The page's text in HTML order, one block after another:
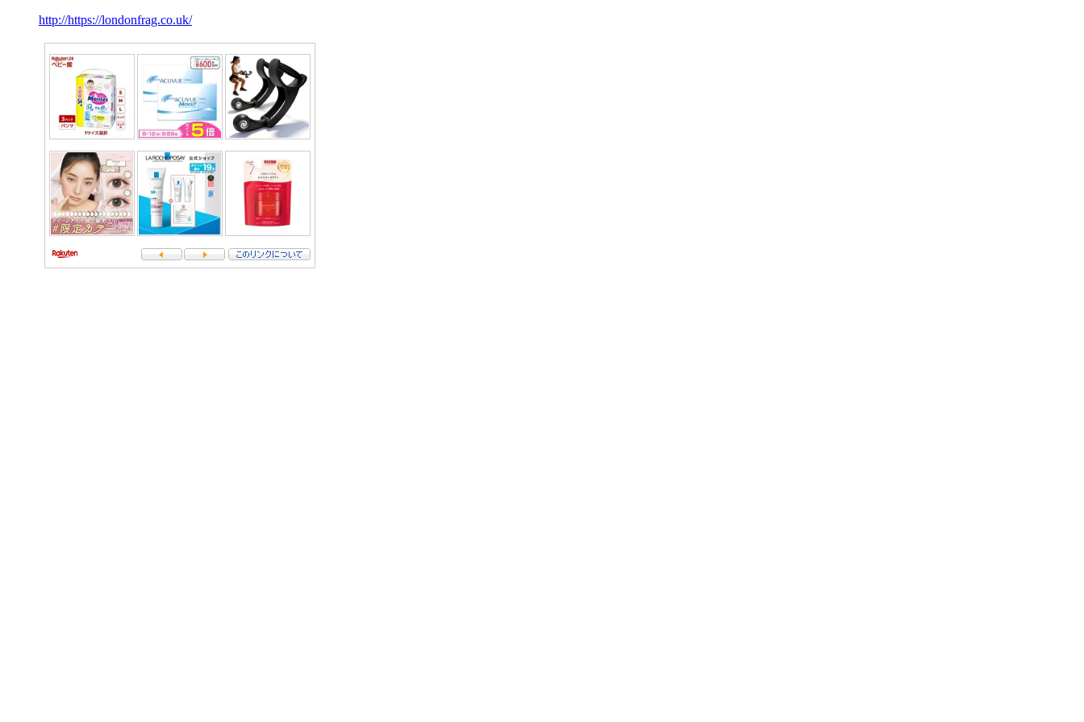
http://https://londonfrag.co.uk/